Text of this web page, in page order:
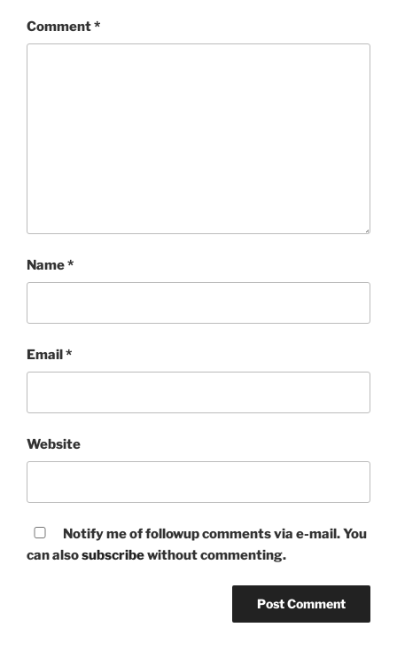
Comment*
Name*
Email*
Website
Notify me of followup comments via e-mail. You
can alsosubscribewithout commenting.